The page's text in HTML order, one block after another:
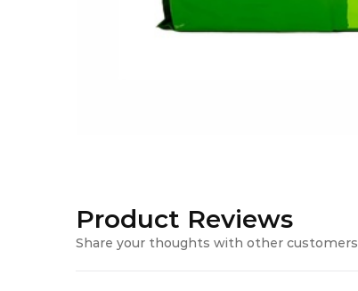
Product Reviews
Share your thoughts with other customers